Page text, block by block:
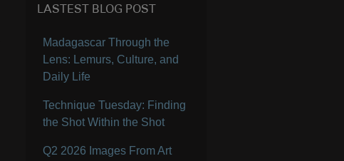
LASTEST BLOG POST
Madagascar Through the
Lens: Lemurs, Culture, and
Daily Life
Technique Tuesday: Finding
the Shot Within the Shot
Q2 2026 Images From Art